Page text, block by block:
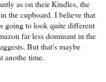
as on their Kindles, the
the cupboard. I believe that
going to look quite different
far less dominant in the
But that's maybe
anothe time.